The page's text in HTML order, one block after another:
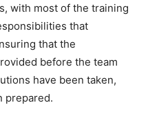
with most of the training
that
that the
before the team
have been taken,
prepared.